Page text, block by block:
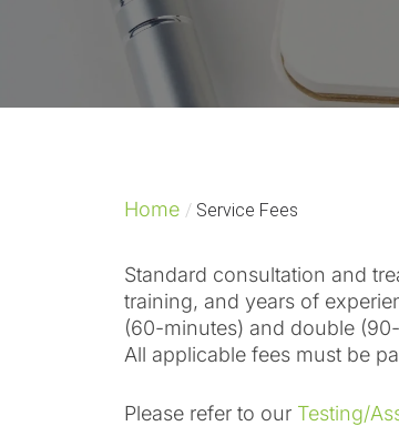
Home / Service Fees
Standard consultation and
training, and years of
(60-minutes) and double
All applicable fees must be
Please refer to our Testing/